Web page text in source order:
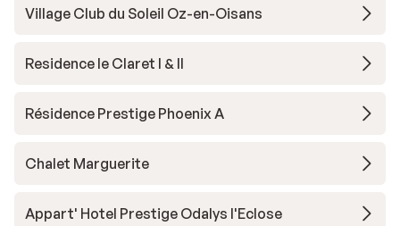
Village Club du Soleil Oz-en-Oisans
Residence le Claret I & II
Résidence Prestige Phoenix A
Chalet Marguerite
Appart' Hotel Prestige Odalys l'Eclose